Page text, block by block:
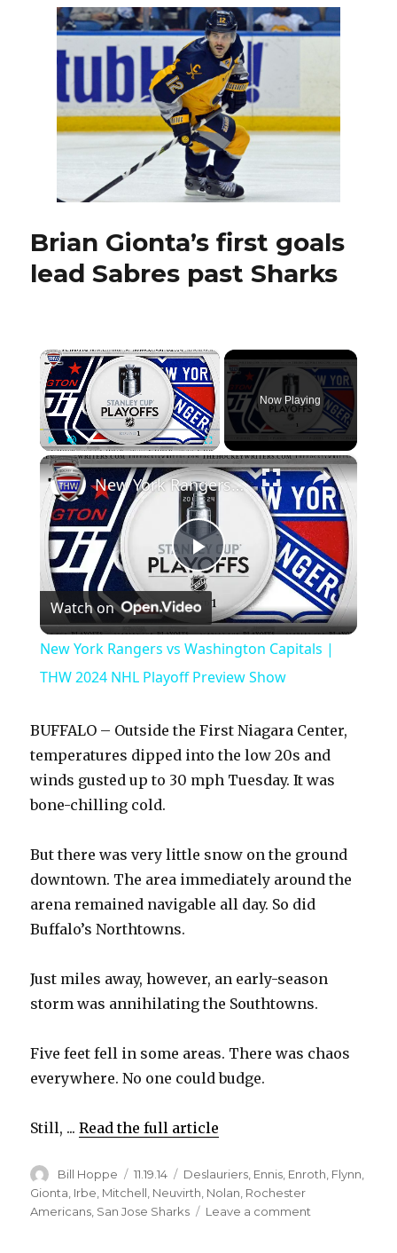
ready
to
play;
Neuvirth
to
start
Brian Gionta’s first goals
lead Sabres past Sharks
×
PlayUnmute Fullscreen
Now Playing
×
P
l
a
y
V
d
o
New York Rangers vs Washington Capitals | THW 2024 NHL Playoff Preview Show
Watch on
New York Rangers vs Washington Capitals |
THW 2024 NHL Playoff Preview Show
BUFFALO – Outside the First Niagara Center,
temperatures dipped into the low 20s and
winds gusted up to 30 mph Tuesday. It was
bone-chilling cold.
But there was very little snow on the ground
downtown. The area immediately around the
arena remained navigable all day. So did
Buffalo’s Northtowns.
Just miles away, however, an early-season
storm was annihilating the Southtowns.
Five feet fell in some areas. There was chaos
everywhere. No one could budge.
Still, ...Read the full article
Author
Bill Hoppe
Posted
on
11.19.14 Categories
Deslauriers Ennis Enroth Flynn
Gionta Irbe Mitchell Neuvirth Nolan Rochester
Americans San Jose Sharks Leave a comment